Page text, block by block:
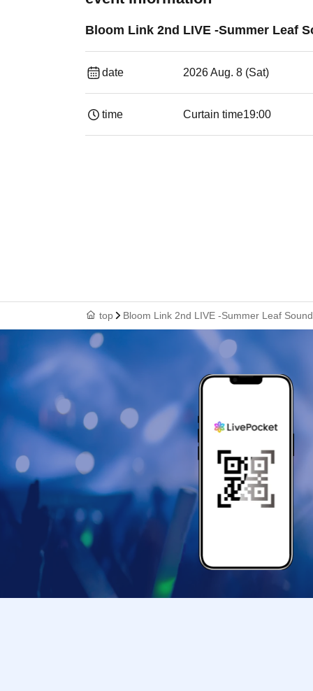
Bloom Link 2nd LIVE -Summer Leaf
date 2026 Aug. 8 (Sat)
time Curtain time19:00​
top Bloom Link 2nd LIVE -Summer Leaf